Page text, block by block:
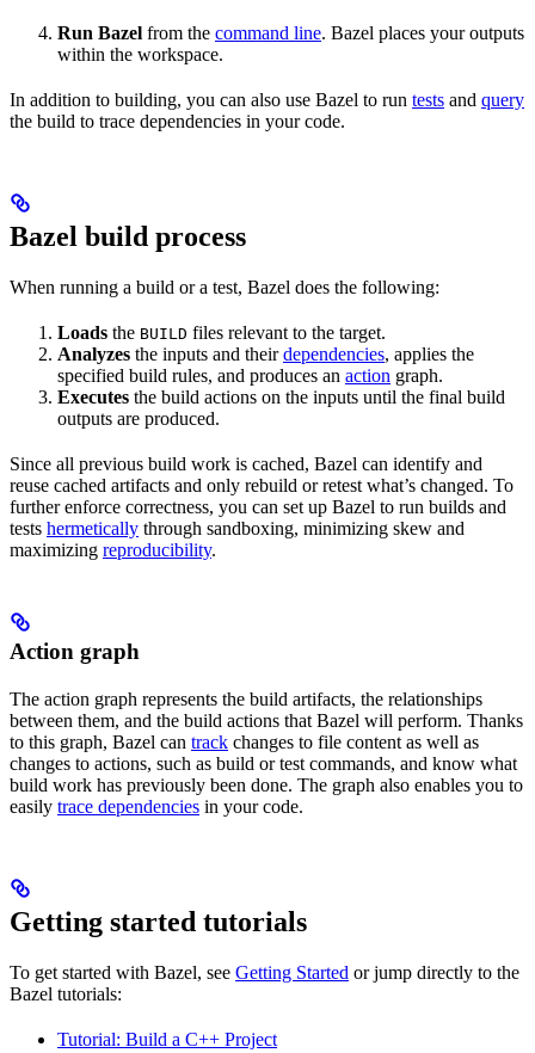
Run Bazel from the command line. Bazel places your outputs
within the workspace.
In addition to building, you can also use Bazel to run tests and query
the build to trace dependencies in your code.
Bazel build process
When running a build or a test, Bazel does the following:
Loads the BUILD files relevant to the target.
Analyzes the inputs and theirdependencies, applies the
specified build rules, and produces an action graph.
Executes the build actions on the inputs until the final build
outputs are produced.
Since all previous build work is cached, Bazel can identify and
reuse cached artifacts and only rebuild or retest what’s changed. To
further enforce correctness, you can set up Bazel to run builds and
tests hermetically through sandboxing, minimizing skew and
maximizing reproducibility.
Action graph
The action graph represents the build artifacts, the relationships
between them, and the build actions that Bazel will perform. Thanks
to this graph, Bazel can track changes to file content as well as
changes to actions, such as build or test commands, and know what
build work has previously been done. The graph also enables you to
easily trace dependencies in your code.
Getting started tutorials
To get started with Bazel, see Getting Started or jump directly to the
Bazel tutorials:
Tutorial: Build a C++ Project